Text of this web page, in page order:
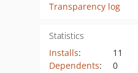
Transparency log
Statistics
Installs:
11
Dependents:
0